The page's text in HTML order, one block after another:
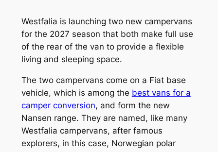
Westfalia is launching two new campervans
for the 2027 season that both make full use
of the rear of the van to provide a flexible
living and sleeping space.
The two campervans come on a Fiat base
vehicle, which is among the best vans for a
camper conversion, and form the new
Nansen range. They are named, like many
Westfalia campervans, after famous
explorers, in this case, Norwegian polar